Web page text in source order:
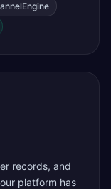
records, and
platform has